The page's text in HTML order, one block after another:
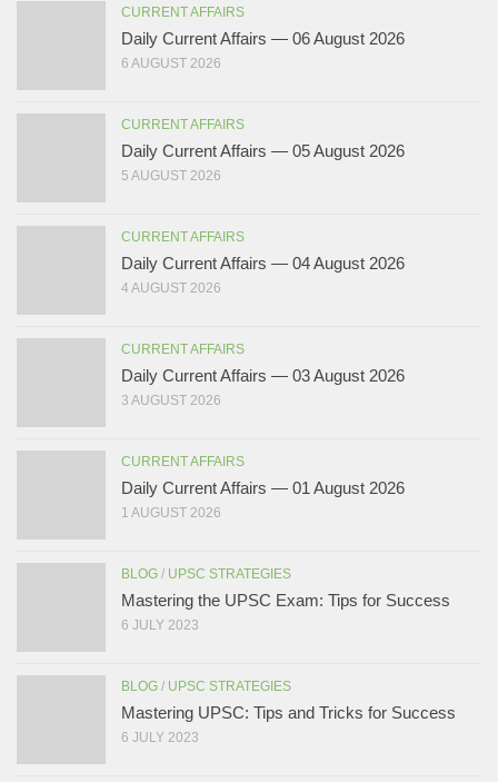
CURRENT AFFAIRS
Daily Current Affairs — 06 August 2026
6 AUGUST 2026
CURRENT AFFAIRS
Daily Current Affairs — 05 August 2026
5 AUGUST 2026
CURRENT AFFAIRS
Daily Current Affairs — 04 August 2026
4 AUGUST 2026
CURRENT AFFAIRS
Daily Current Affairs — 03 August 2026
3 AUGUST 2026
CURRENT AFFAIRS
Daily Current Affairs — 01 August 2026
1 AUGUST 2026
BLOG / UPSC STRATEGIES
Mastering the UPSC Exam: Tips for Success
6 JULY 2023
BLOG / UPSC STRATEGIES
Mastering UPSC: Tips and Tricks for Success
6 JULY 2023